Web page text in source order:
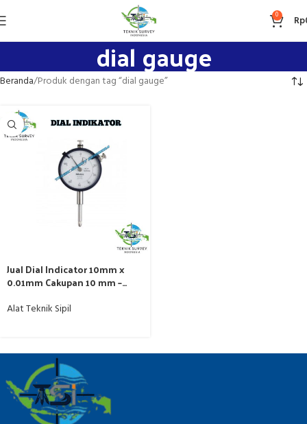
0 Rp
dial gauge
Beranda Produk dengan tag “dial gauge”
Jual Dial Indicator 10mm x
0.01mm Cakupan 10 mm –
Alat Teknik Sipil